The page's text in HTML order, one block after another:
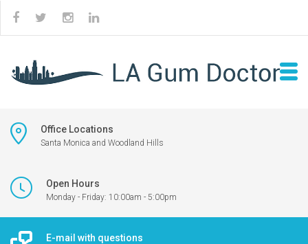
Office Locations
Santa Monica and Woodland Hills
Open Hours
Monday - Friday: 10:00am - 5:00pm
E-mail with questions